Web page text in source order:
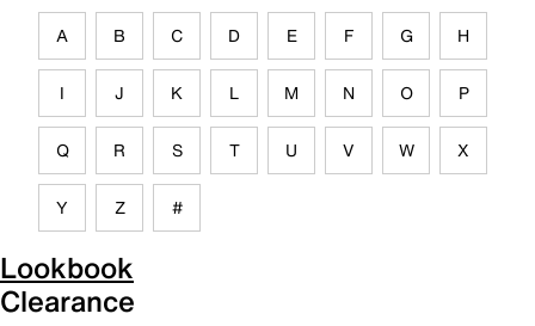
A B C D E F G H
I J K L M N O P
Q R S T U V W X
Y Z #
Lookbook
Clearance